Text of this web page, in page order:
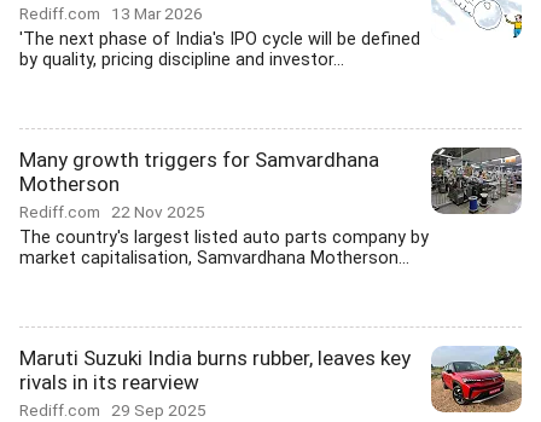
Rediff.com 13 Mar 2026
'The next phase of India's IPO cycle will be defined
by quality, pricing discipline and investor...
Many growth triggers for Samvardhana
Motherson
Rediff.com 22 Nov 2025
The country's largest listed auto parts company by
market capitalisation, Samvardhana Motherson...
Maruti Suzuki India burns rubber, leaves key
rivals in its rearview
Rediff.com 29 Sep 2025